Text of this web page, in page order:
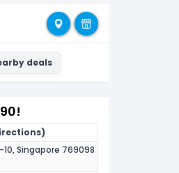
deals
Singapore 769098